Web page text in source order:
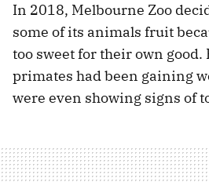
In 2018, Melbourne Zoo
some of its animals fruit
too sweet for their own good.
primates had been gaining
were even showing signs of